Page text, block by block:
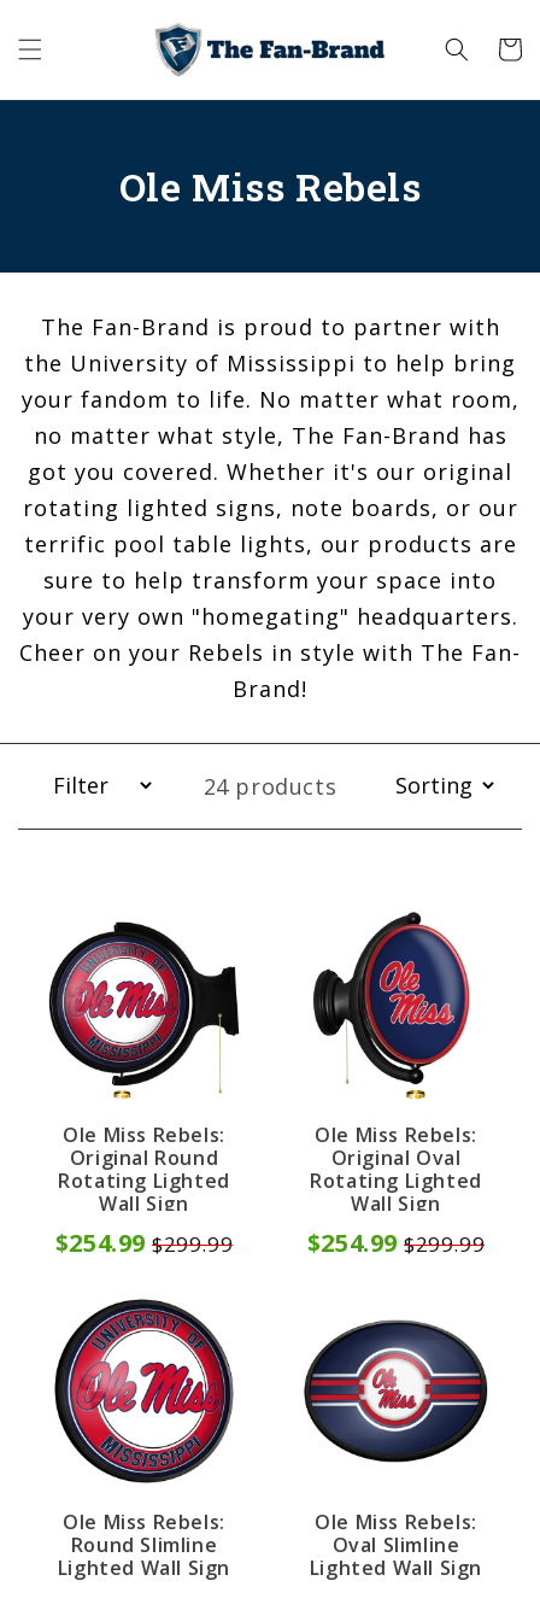
content
Cart
Ole Miss Rebels
The Fan-Brand is proud to partner with
the University of Mississippi to help bring
your fandom to life. No matter what room,
no matter what style, The Fan-Brand has
got you covered. Whether it's our original
rotating lighted signs, note boards, or our
terrific pool table lights, our products are
sure to help transform your space into
your very own "homegating" headquarters.
Cheer on your Rebels in style with The Fan-
Brand!
24 products
Ole Miss Rebels:
Original Round
Rotating Lighted
Wall Sign
$254.99 $299.99
Ole Miss Rebels:
Original Oval
Rotating Lighted
Wall Sign
$254.99 $299.99
Ole Miss Rebels:
Round Slimline
Lighted Wall Sign
Ole Miss Rebels:
Oval Slimline
Lighted Wall Sign